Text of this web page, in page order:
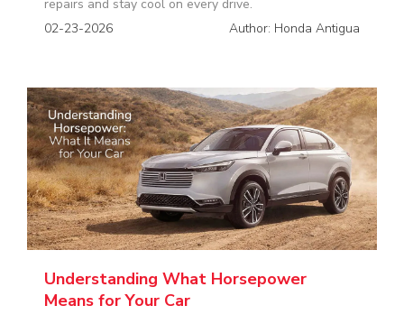
repairs and stay cool on every drive.
02-23-2026
Author: Honda Antigua
Understanding What Horsepower
Means for Your Car